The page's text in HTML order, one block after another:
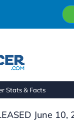
Stats & Facts
June 10,